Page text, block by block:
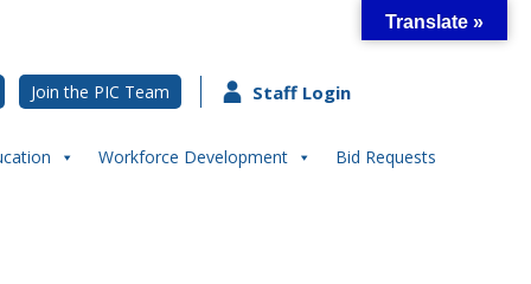
Join the PIC Team Staff Login
Workforce Development Bid Requests
Translate »